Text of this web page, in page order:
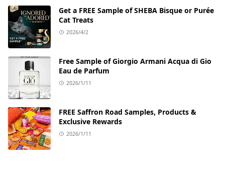
Get a FREE Sample of SHEBA Bisque or Purée
Cat Treats
2026/4/2
Free Sample of Giorgio Armani Acqua di Gio
Eau de Parfum
2026/1/11
FREE Saffron Road Samples, Products &
Exclusive Rewards
2026/1/11